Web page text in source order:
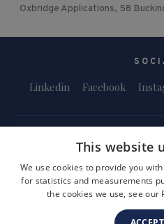
Oxbridge Applications, 58
Linkedin Facebook
Terms and Conditions Privacy Policy
This website
We use cookies to provide you
for statistics and measurements
the cookies we use, see our